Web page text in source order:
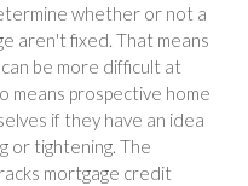
whether or not a
aren't fixed. That means
be more difficult at
means prospective home
if they have an idea
or tightening. The
mortgage credit